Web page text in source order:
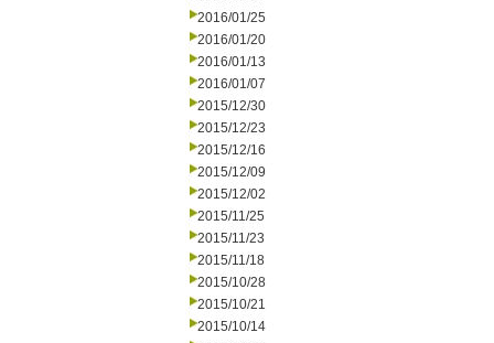
2016/01/25
2016/01/20
2016/01/13
2016/01/07
2015/12/30
2015/12/23
2015/12/16
2015/12/09
2015/12/02
2015/11/25
2015/11/23
2015/11/18
2015/10/28
2015/10/21
2015/10/14